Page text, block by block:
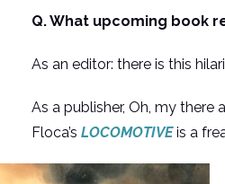
Q. What upcoming book
As an editor: there is this
As a publisher, Oh, my there
Floca’s LOCOMOTIVEis a